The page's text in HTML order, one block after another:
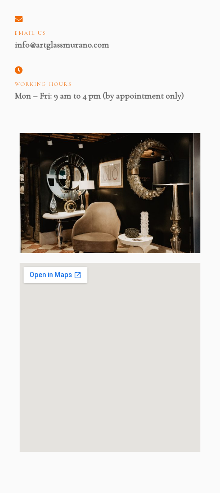
EMAIL US
info@artglassmurano.com
WORKING HOURS
Mon – Fri: 9 am to 4 pm (by appointment only)